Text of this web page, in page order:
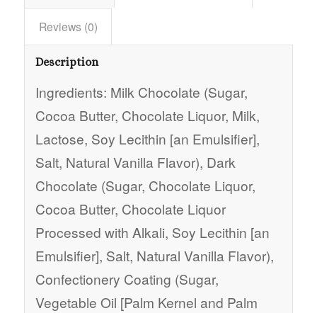
Reviews (0)
Description
Ingredients: Milk Chocolate (Sugar,
Cocoa Butter, Chocolate Liquor, Milk,
Lactose, Soy Lecithin [an Emulsifier],
Salt, Natural Vanilla Flavor), Dark
Chocolate (Sugar, Chocolate Liquor,
Cocoa Butter, Chocolate Liquor
Processed with Alkali, Soy Lecithin [an
Emulsifier], Salt, Natural Vanilla Flavor),
Confectionery Coating (Sugar,
Vegetable Oil [Palm Kernel and Palm